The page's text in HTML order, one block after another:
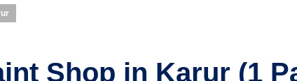
Shop in Karur (1